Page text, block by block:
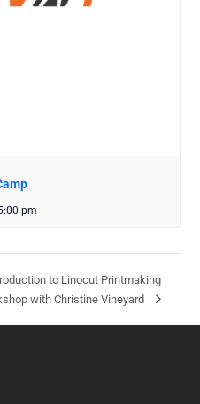
pm
to Linocut Printmaking
with Christine Vineyard